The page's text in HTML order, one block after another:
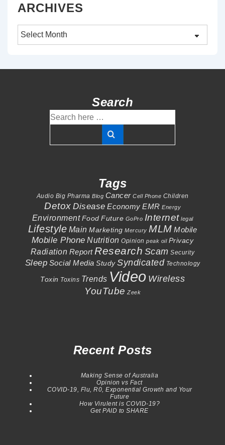
ARCHIVES
Search
Search
for:
Tags
Audio Big Pharma Blog Cancer Cell Phone Children
Detox Disease Economy EMR Energy
Environment Food Future GoPro Internet legal
Lifestyle Main Marketing Mercury MLM Mobile
Mobile Phone Nutrition Opinion peak oil Privacy
Radiation Report Research Scam Security
Sleep Social Media Study Syndicated Technology
Toxin Toxins Trends Video Wireless
YouTube Zeek
Recent Posts
Making Sense of Australia
Opinion vs Fact
COVID-19, Flu, R0, Exponential Growth and Your
Future
How Virulent is COVID-19?
Get PAID to SHARE